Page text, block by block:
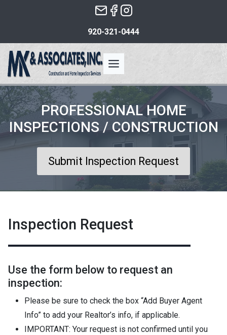
content
920-321-0444
PROFESSIONAL HOME
INSPECTIONS / CONSTRUCTION
Submit Inspection Request
Inspection Request
Use the form below to request an
inspection:
Please be sure to check the box “Add Buyer Agent
Info” to add your Realtor’s info, if applicable.
IMPORTANT: Your request is not confirmed until you